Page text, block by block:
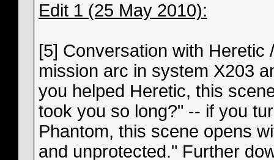
Edit 1 (25 May 2010):
[5] Conversation with
mission arc in system X203
you helped Heretic, this
took you so long?" -- if you
Phantom, this scene opens
and unprotected." Further